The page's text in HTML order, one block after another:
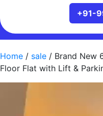
Home / sale / Brand New
Floor Flat with Lift &